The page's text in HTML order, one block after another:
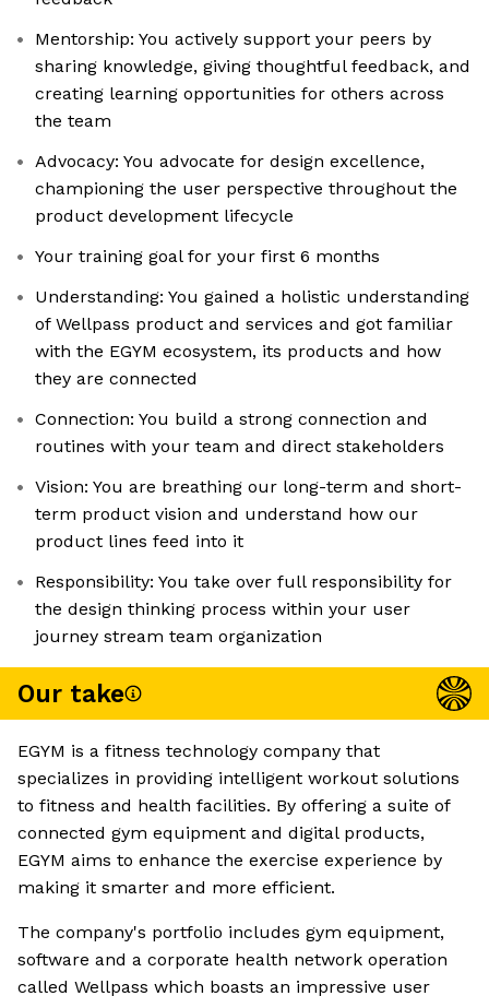
Mentorship: You actively support your peers by
sharing knowledge, giving thoughtful feedback, and
creating learning opportunities for others across
the team
Advocacy: You advocate for design excellence,
championing the user perspective throughout the
product development lifecycle
Your training goal for your first 6 months
Understanding: You gained a holistic understanding
of Wellpass product and services and got familiar
with the EGYM ecosystem, its products and how
they are connected
Connection: You build a strong connection and
routines with your team and direct stakeholders
Vision: You are breathing our long-term and short-
term product vision and understand how our
product lines feed into it
Responsibility: You take over full responsibility for
the design thinking process within your user
journey stream team organization
Our take
EGYM is a fitness technology company that
specializes in providing intelligent workout solutions
to fitness and health facilities. By offering a suite of
connected gym equipment and digital products,
EGYM aims to enhance the exercise experience by
making it smarter and more efficient.
The company's portfolio includes gym equipment,
software and a corporate health network operation
called Wellpass which boasts an impressive user